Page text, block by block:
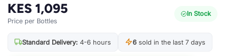
KES 1,095
Price per Bottles
In Stock
Standard Delivery: 4-6 hours 6 sold in the last 7 days